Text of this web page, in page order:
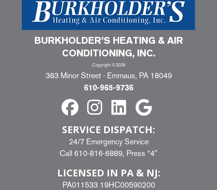
BURKHOLDER’S HEATING & AIR
CONDITIONING, INC.
Copyright ©2026
383 Minor Street · Emmaus, PA 18049
610-965-9736
SERVICE DISPATCH:
24/7 Emergency Service
Call 610-816-6889, Press “4”
LICENSED IN PA & NJ:
PA011533 19HC00590200